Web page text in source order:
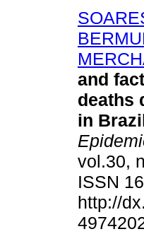
and
deaths
in
vol.30,
ISSN
http://